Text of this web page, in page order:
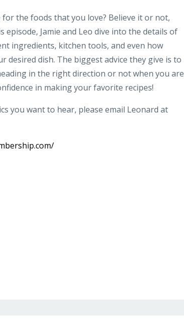
the foods that you love? Believe it or not,
Jamie and Leo dive into the details of
ingredients, kitchen tools, and even how
desired dish. The biggest advice they give is to
in the right direction or not when you are
in making your favorite recipes!
you want to hear, please email Leonard at